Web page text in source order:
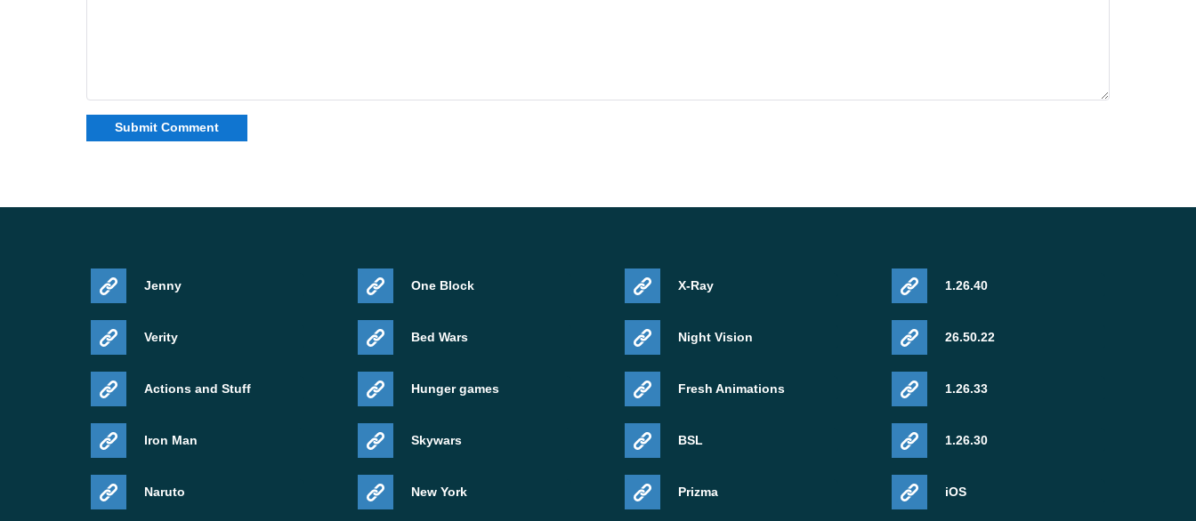
Jenny
Verity
Actions and Stuff
Iron Man
Naruto
One Block
Bed Wars
Hunger games
Skywars
New York
X-Ray
Night Vision
Fresh Animations
BSL
Prizma
1.26.40
26.50.22
1.26.33
1.26.30
iOS